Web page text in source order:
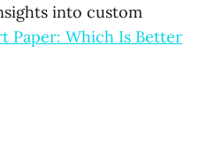
into custom
Paper: Which Is Better